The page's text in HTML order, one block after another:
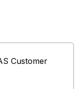
Customer